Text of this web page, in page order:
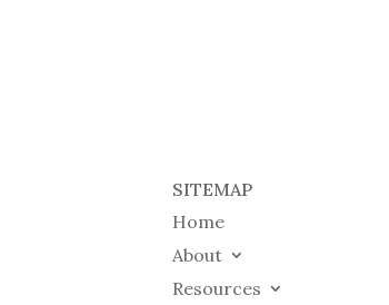
SITEMAP
Home
About
Resources